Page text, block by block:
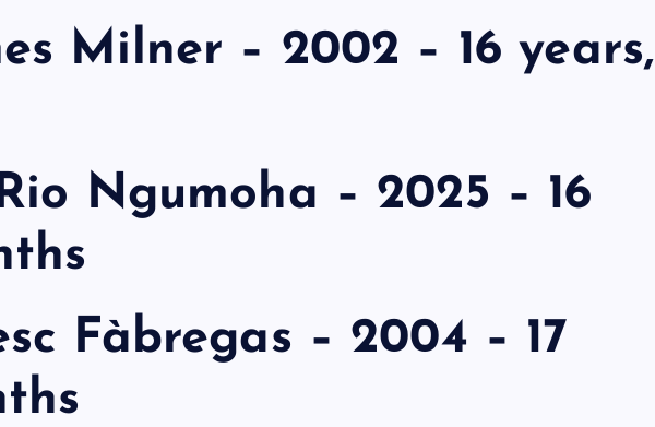
Milner – 2002 – 16 years,
Ngumoha – 2025 – 16
Fàbregas – 2004 – 17